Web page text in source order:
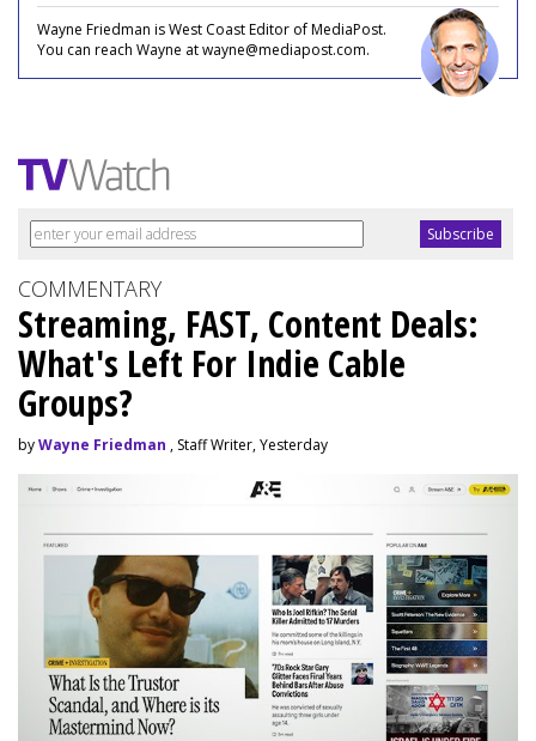
Wayne Friedman is West Coast Editor of MediaPost.
You can reach Wayne at wayne@mediapost.com.
COMMENTARY
Streaming, FAST, Content Deals:
What's Left For Indie Cable
Groups?
byWayne Friedman , Staff Writer, Yesterday